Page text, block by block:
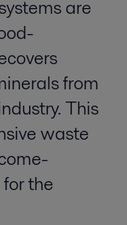
are
from
This
waste
the